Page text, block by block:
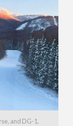
and DG-1,